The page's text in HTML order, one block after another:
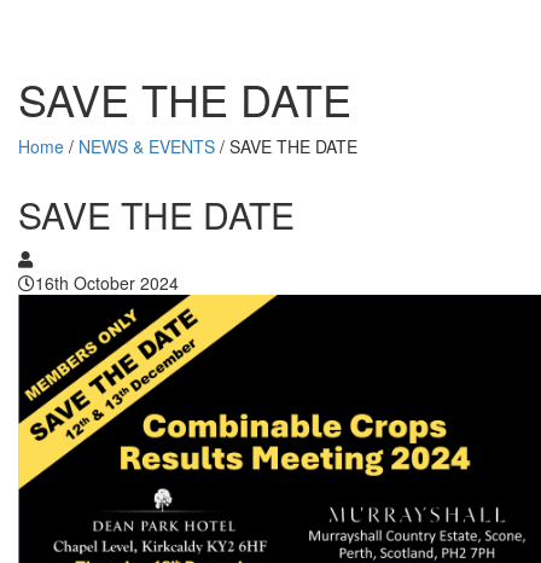
SAVE THE DATE
Home / NEWS & EVENTS / SAVE THE DATE
SAVE THE DATE
16th October 2024